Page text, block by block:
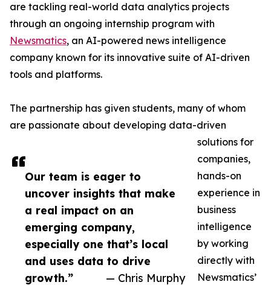
Our team is eager to
uncover insights that make
a real impact on an
emerging company,
especially one that’s local
and uses data to drive
growth.”
— Chris Murphy
are tackling real-world data analytics projects
through an ongoing internship program with
Newsmatics, an AI-powered news intelligence
company known for its innovative suite of AI-driven
tools and platforms.
The partnership has given students, many of whom
are passionate about developing data-driven
solutions for
companies,
hands-on
experience in
business
intelligence
by working
directly with
Newsmatics’